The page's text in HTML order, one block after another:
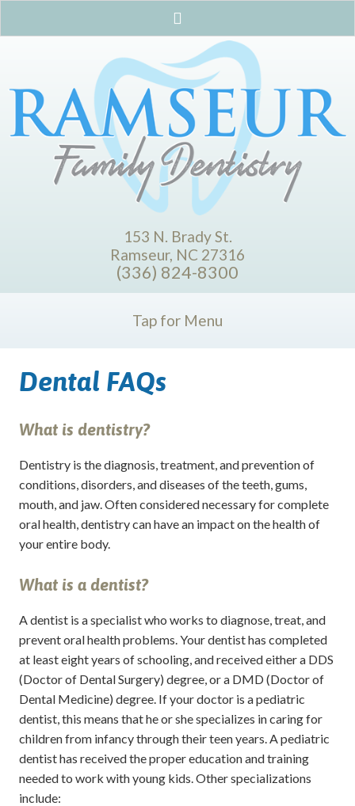
153 N. Brady St.
Ramseur, NC 27316
(336) 824-8300
Tap for Menu
Dental FAQs
What is dentistry?
Dentistry is the diagnosis, treatment, and prevention of
conditions, disorders, and diseases of the teeth, gums,
mouth, and jaw. Often considered necessary for complete
oral health, dentistry can have an impact on the health of
your entire body.
What is a dentist?
A dentist is a specialist who works to diagnose, treat, and
prevent oral health problems. Your dentist has completed
at least eight years of schooling, and received either a DDS
(Doctor of Dental Surgery) degree, or a DMD (Doctor of
Dental Medicine) degree. If your doctor is a pediatric
dentist, this means that he or she specializes in caring for
children from infancy through their teen years. A pediatric
dentist has received the proper education and training
needed to work with young kids. Other specializations
include: